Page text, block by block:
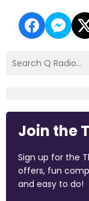
Join the
Sign up for the
offers, fun
and easy to do!